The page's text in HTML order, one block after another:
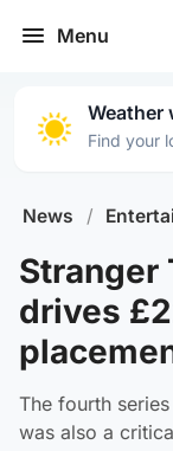
Menu
Weather
Find your
News /
Stranger
drives
The fourth
was also a